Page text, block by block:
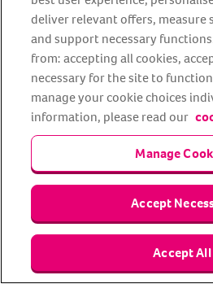
Find out more
deliver relevant offers, measure
and support necessary
from: accepting all cookies,
necessary for the site to
manage your cookie choices
information, please read our
Manage
Accept
Accept All